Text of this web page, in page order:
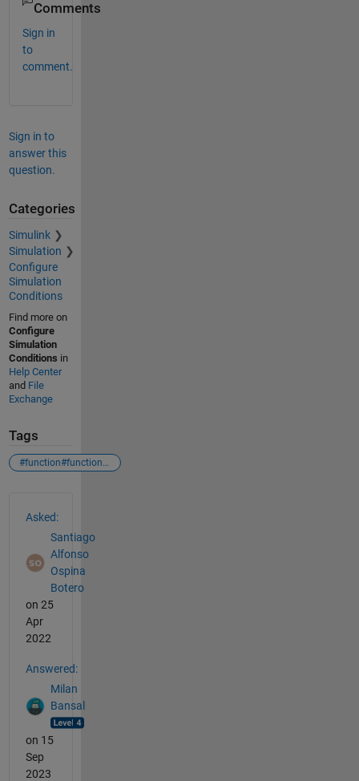
Comments
Sign in
to
comment.
Sign in to
answer this
question.
Categories
Simulink
Simulation
Configure
Simulation
Conditions
Find more on
Configure
Simulation
Conditions in
Help Center
and File
Exchange
Tags
#function#functionwithparameters#nestedfunctions
Asked:
Santiago
Alfonso
Ospina
Botero
on 25
Apr
2022
Answered:
Milan
Bansal
on 15
Sep
2023